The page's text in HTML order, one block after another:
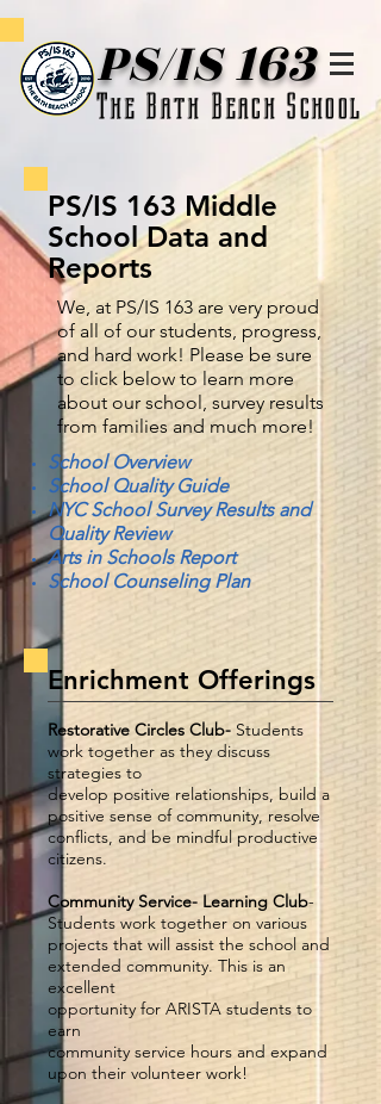
PS/IS 163
The Bath Beach School
PS/IS 163 Middle
School Data and
Reports
We, at PS/IS 163 are very proud
of all of our students, progress,
and hard work! Please be sure
to click below to learn more
about our school, survey results
from families and much more!
School Overview
School Quality Guide
NYC School Survey Results and
Quality Review
Arts in Schools Report
School Counseling Plan
Enrichment Offerings
Restorative Circles Club- Students
work together as they discuss
strategies to
develop positive relationships, build a
positive sense of community, resolve
conflicts, and be mindful productive
citizens.
Community Service- Learning Club-
Students work together on various
projects that will assist the school and
extended community. This is an
excellent
opportunity for ARISTA students to
earn
community service hours and expand
upon their volunteer work!